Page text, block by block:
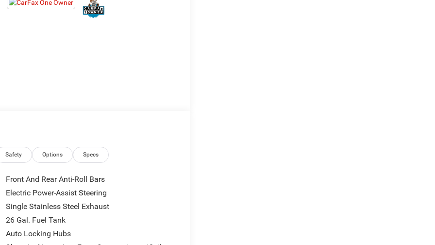
Safety Options Specs
Front And Rear Anti-Roll Bars
Electric Power-Assist Steering
Single Stainless Steel Exhaust
26 Gal. Fuel Tank
Auto Locking Hubs